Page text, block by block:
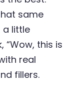
same
a little
this is
real
fillers.